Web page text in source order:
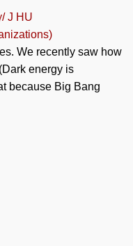
J HU
We recently saw how
(Dark energy is
because Big Bang